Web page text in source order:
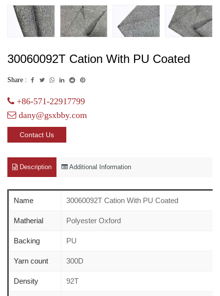
30060092T Cation With PU Coated
Share :
+86-571-22917799
dany@gsxbby.com
Contact Us
Description Additional Information
Name 30060092T Cation With PU Coated
Matherial Polyester Oxford
Backing PU
Yarn count 300D
Density 92T